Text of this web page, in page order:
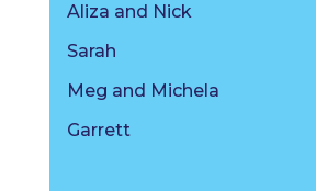
Aliza and Nick
Sarah
Meg and Michela
Garrett